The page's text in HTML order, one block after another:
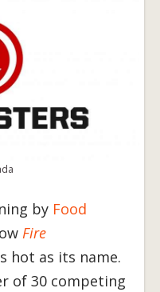
by Food
Fire
hot as its name.
of 30 competing